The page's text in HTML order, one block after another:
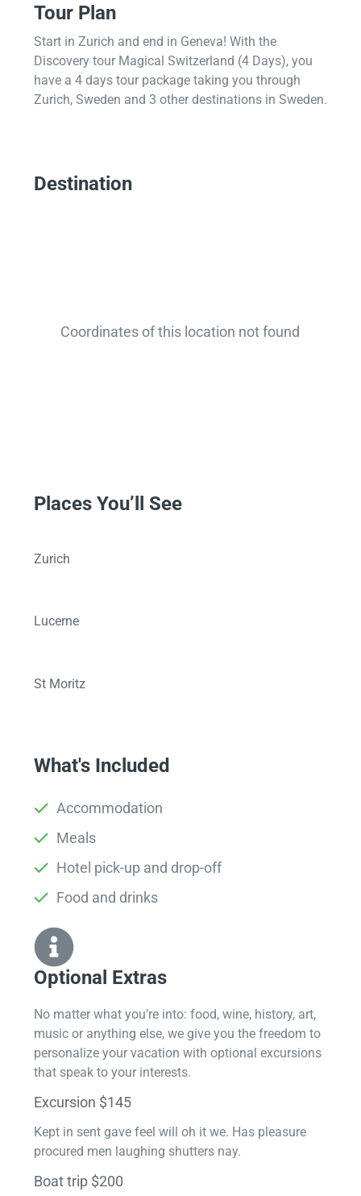
Tour Plan
Start in Zurich and end in Geneva! With the
Discovery tour Magical Switzerland (4 Days), you
have a 4 days tour package taking you through
Zurich, Sweden and 3 other destinations in Sweden.
Destination
Coordinates of this location not found
Places You’ll See
Zurich
Lucerne
St Moritz
What's Included
Accommodation
Meals
Hotel pick-up and drop-off
Food and drinks
Optional Extras​
No matter what you’re into: food, wine, history, art,
music or anything else, we give you the freedom to
personalize your vacation with optional excursions
that speak to your interests.
Excursion $145
Kept in sent gave feel will oh it we. Has pleasure
procured men laughing shutters nay.
Boat trip $200